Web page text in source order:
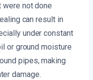
were not done
can result in
under constant
or ground moisture
pipes, making
damage.